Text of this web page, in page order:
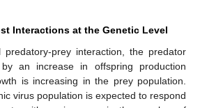
Interactions at the Genetic Level
predatory-prey interaction, the predator
an increase in offspring production
is increasing in the prey population.
virus population is expected to respond